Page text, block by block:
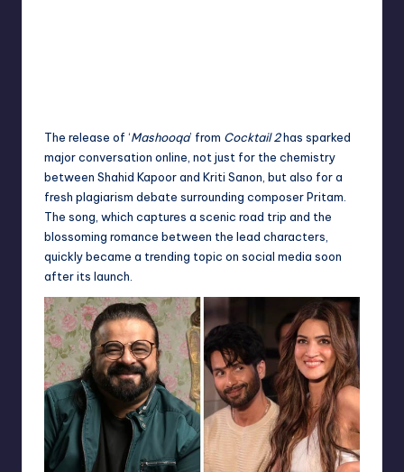
The release of ‘Mashooqa’ from Cocktail 2has sparked
major conversation online, not just for the chemistry
between Shahid Kapoor and Kriti Sanon, but also for a
fresh plagiarism debate surrounding composer Pritam.
The song, which captures a scenic road trip and the
blossoming romance between the lead characters,
quickly became a trending topic on social media soon
after its launch.